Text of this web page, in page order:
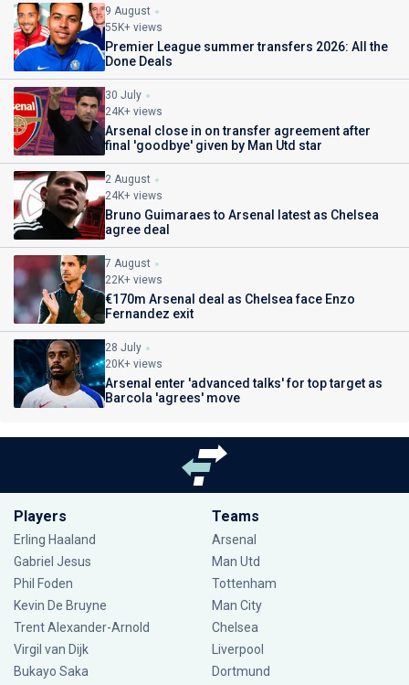
9 August
55K+ views
Premier League summer transfers 2026: All the
Done Deals
30 July
24K+ views
Arsenal close in on transfer agreement after
final 'goodbye' given by Man Utd star
2 August
24K+ views
Bruno Guimaraes to Arsenal latest as Chelsea
agree deal
7 August
22K+ views
€170m Arsenal deal as Chelsea face Enzo
Fernandez exit
28 July
20K+ views
Arsenal enter 'advanced talks' for top target as
Barcola 'agrees' move
Players
Erling Haaland
Gabriel Jesus
Phil Foden
Kevin De Bruyne
Trent Alexander-Arnold
Virgil van Dijk
Bukayo Saka
Teams
Arsenal
Man Utd
Tottenham
Man City
Chelsea
Liverpool
Dortmund